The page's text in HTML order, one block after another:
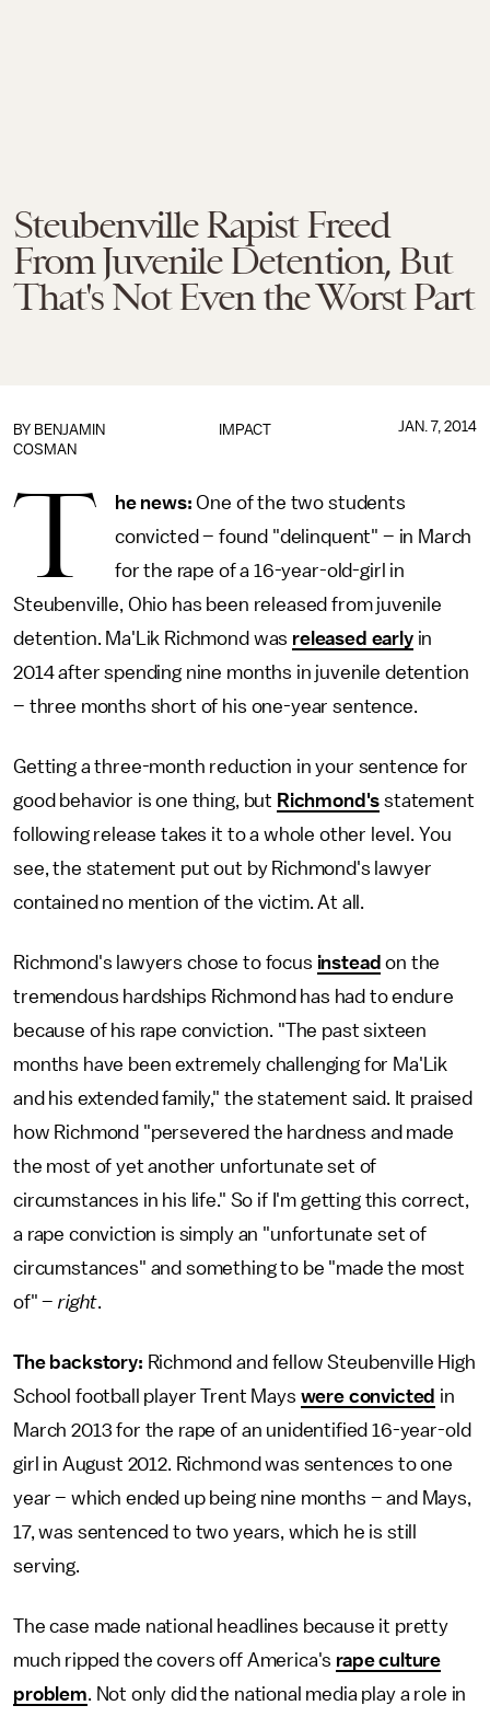
Steubenville Rapist Freed
From Juvenile Detention, But
That's Not Even the Worst Part
IMPACT
BY BENJAMIN
COSMAN
JAN. 7, 2014
T he news:One of the two students
convicted – found "delinquent" – in March
for the rape of a 16-year-old-girl in
Steubenville, Ohio has been released from juvenile
detention. Ma'Lik Richmond was released earlyin
2014 after spending nine months in juvenile detention
– three months short of his one-year sentence.
Getting a three-month reduction in your sentence for
good behavior is one thing, but Richmond's statement
following release takes it to a whole other level. You
see, the statement put out by Richmond's lawyer
contained no mention of the victim. At all.
Richmond's lawyers chose to focus instead on the
tremendous hardships Richmond has had to endure
because of his rape conviction. "The past sixteen
months have been extremely challenging for Ma'Lik
and his extended family," the statement said. It praised
how Richmond "persevered the hardness and made
the most of yet another unfortunate set of
circumstances in his life." So if I'm getting this correct,
a rape conviction is simply an "unfortunate set of
circumstances" and something to be "made the most
of" –right.
The backstory: Richmond and fellow Steubenville High
School football player Trent Mays were convicted in
March 2013 for the rape of an unidentified 16-year-old
girl in August 2012. Richmond was sentences to one
year – which ended up being nine months – and Mays,
17, was sentenced to two years, which he is still
serving.
The case made national headlines because it pretty
much ripped the covers off America's rape culture
problem. Not only did the national media play a role in